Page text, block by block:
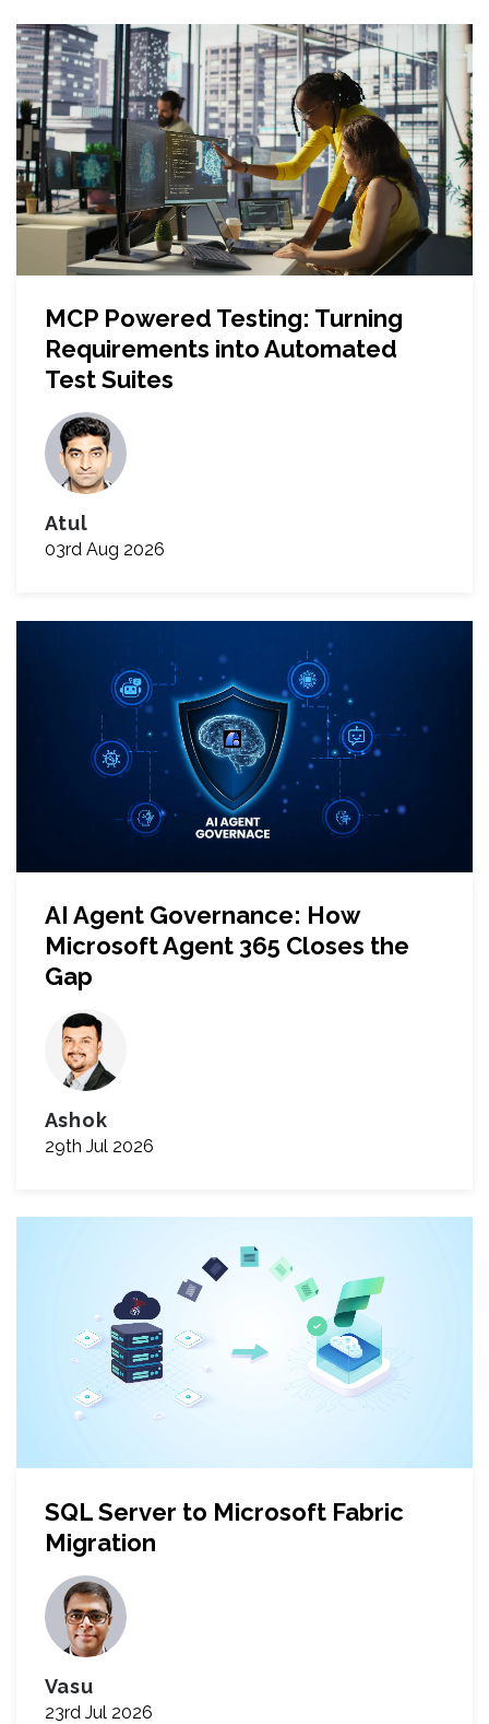
MCP Powered Testing: Turning
Requirements into Automated
Test Suites
Atul
03rd Aug 2026
AI Agent Governance: How
Microsoft Agent 365 Closes the
Gap
Ashok
29th Jul 2026
SQL Server to Microsoft Fabric
Migration
Vasu
23rd Jul 2026